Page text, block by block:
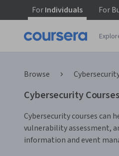
ForIndividuals For
Browse
Cybersecurity Courses
Cybersecurity courses can
vulnerability assessment,
information and event